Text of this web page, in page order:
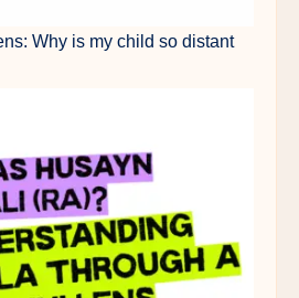
Why is my child so distant